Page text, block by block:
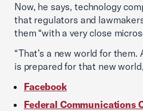
Now, he says, technology
that regulators and
them “with a very close
“That’s a new world for
is prepared for that new
Facebook
Federal Communications